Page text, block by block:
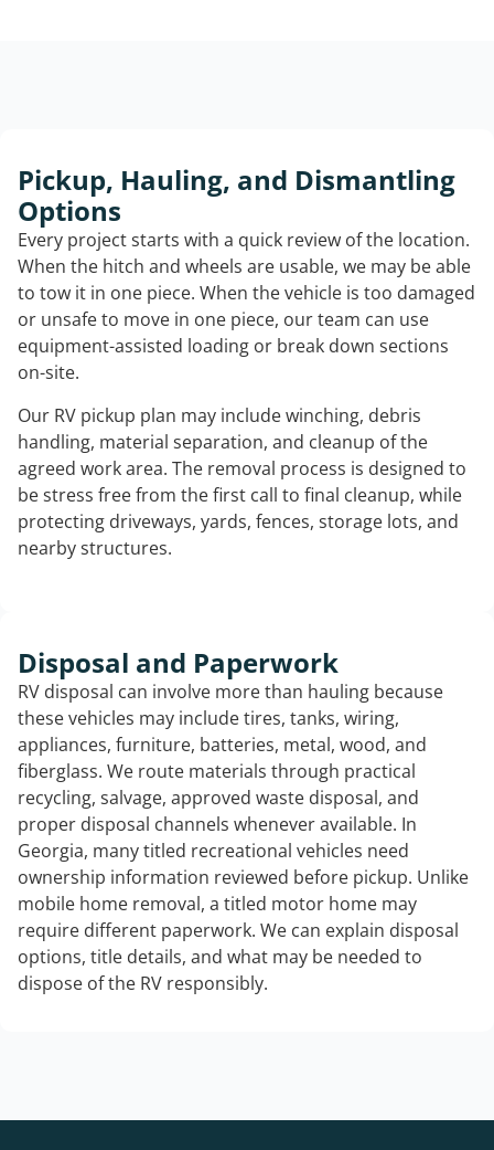
Pickup, Hauling, and Dismantling
Options
Every project starts with a quick review of the location.
When the hitch and wheels are usable, we may be able
to tow it in one piece. When the vehicle is too damaged
or unsafe to move in one piece, our team can use
equipment-assisted loading or break down sections
on-site.
Our RV pickup plan may include winching, debris
handling, material separation, and cleanup of the
agreed work area. The removal process is designed to
be stress free from the first call to final cleanup, while
protecting driveways, yards, fences, storage lots, and
nearby structures.
Disposal and Paperwork
RV disposal can involve more than hauling because
these vehicles may include tires, tanks, wiring,
appliances, furniture, batteries, metal, wood, and
fiberglass. We route materials through practical
recycling, salvage, approved waste disposal, and
proper disposal channels whenever available. In
Georgia, many titled recreational vehicles need
ownership information reviewed before pickup. Unlike
mobile home removal, a titled motor home may
require different paperwork. We can explain disposal
options, title details, and what may be needed to
dispose of the RV responsibly.